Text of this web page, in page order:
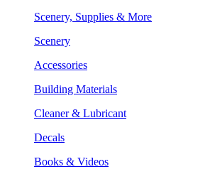
Scenery, Supplies & More
Scenery
Accessories
Building Materials
Cleaner & Lubricant
Decals
Books & Videos